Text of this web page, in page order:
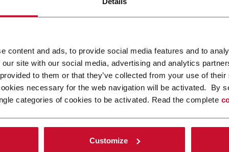
content and ads, to provide social media features and to
site with our social media, advertising and analytics
to them or that they’ve collected from your use of
necessary for the web navigation will be activated. By
categories of cookies to be activated. Read the complete
Customize